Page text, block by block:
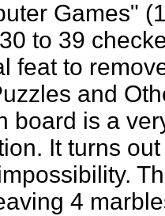
Games"
to 39
feat to
and
board is a
It turns
4